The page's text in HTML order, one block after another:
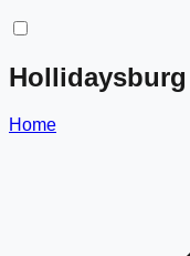
Hollidaysburg
Home